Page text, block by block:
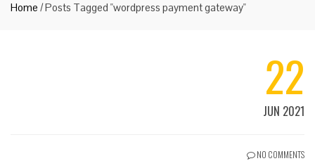
Home /Posts Tagged "wordpress payment gateway"
22
JUN 2021
NO COMMENTS